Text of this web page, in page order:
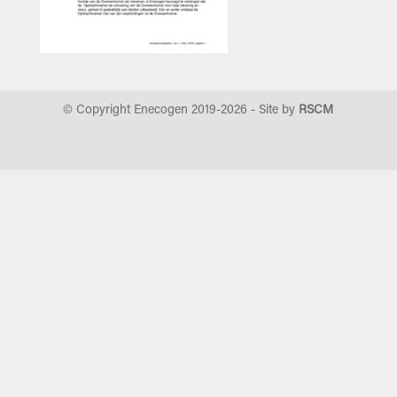
© Copyright Enecogen 2019-2026 - Site by RSCM